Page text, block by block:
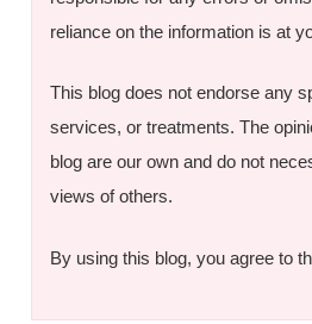
reliance on the information is at
This blog does not endorse any
services, or treatments. The
blog are our own and do not
views of others.
By using this blog, you agree to